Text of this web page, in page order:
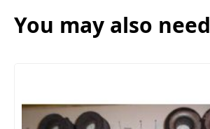
You may also need